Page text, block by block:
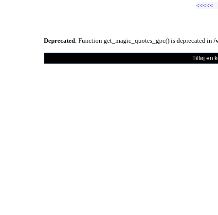
<<<<<
Deprecated: Function get_magic_quotes_gpc() is deprecated in /
Tilføj en